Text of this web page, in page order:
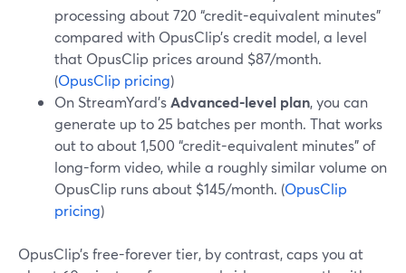
processing about 720 “credit-equivalent minutes”
compared with OpusClip’s credit model, a level
that OpusClip prices around $87/month.
(OpusClip pricing)
On StreamYard’sAdvanced-level plan, you can
generate up to 25 batches per month. That works
out to about 1,500 “credit-equivalent minutes” of
long-form video, while a roughly similar volume on
OpusClip runs about $145/month. (OpusClip
pricing)
OpusClip’s free-forever tier, by contrast, caps you at